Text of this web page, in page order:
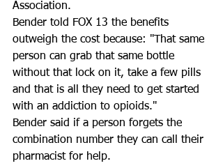
Association.
Bender told FOX 13 the benefits
outweigh the cost because: "That same
person can grab that same bottle
without that lock on it, take a few pills
and that is all they need to get started
with an addiction to opioids."
Bender said if a person forgets the
combination number they can call their
pharmacist for help.